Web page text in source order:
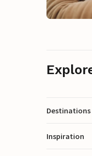
Destinations
Inspiration